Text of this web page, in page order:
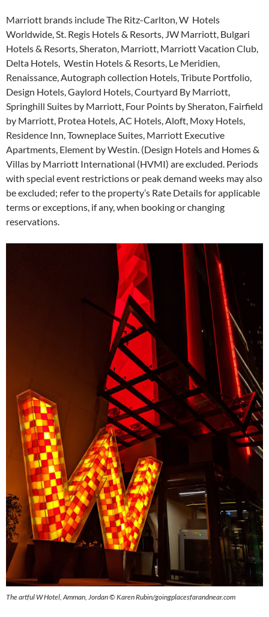
Marriott brands include The Ritz-Carlton, W Hotels
Worldwide, St. Regis Hotels & Resorts, JW Marriott, Bulgari
Hotels & Resorts, Sheraton, Marriott, Marriott Vacation Club,
Delta Hotels, Westin Hotels & Resorts, Le Meridien,
Renaissance, Autograph collection Hotels, Tribute Portfolio,
Design Hotels, Gaylord Hotels, Courtyard By Marriott,
Springhill Suites by Marriott, Four Points by Sheraton, Fairfield
by Marriott, Protea Hotels, AC Hotels, Aloft, Moxy Hotels,
Residence Inn, Towneplace Suites, Marriott Executive
Apartments, Element by Westin. (Design Hotels and Homes &
Villas by Marriott International (HVMI) are excluded. Periods
with special event restrictions or peak demand weeks may also
be excluded; refer to the property’s Rate Details for applicable
terms or exceptions, if any, when booking or changing
reservations.
The artful W Hotel, Amman, Jordan © Karen Rubin/goingplacesfarandnear.com